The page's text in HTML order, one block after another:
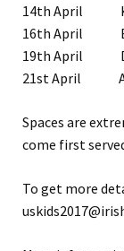
14th April
16th April
19th April
21st April
Spaces are
come first
To get more